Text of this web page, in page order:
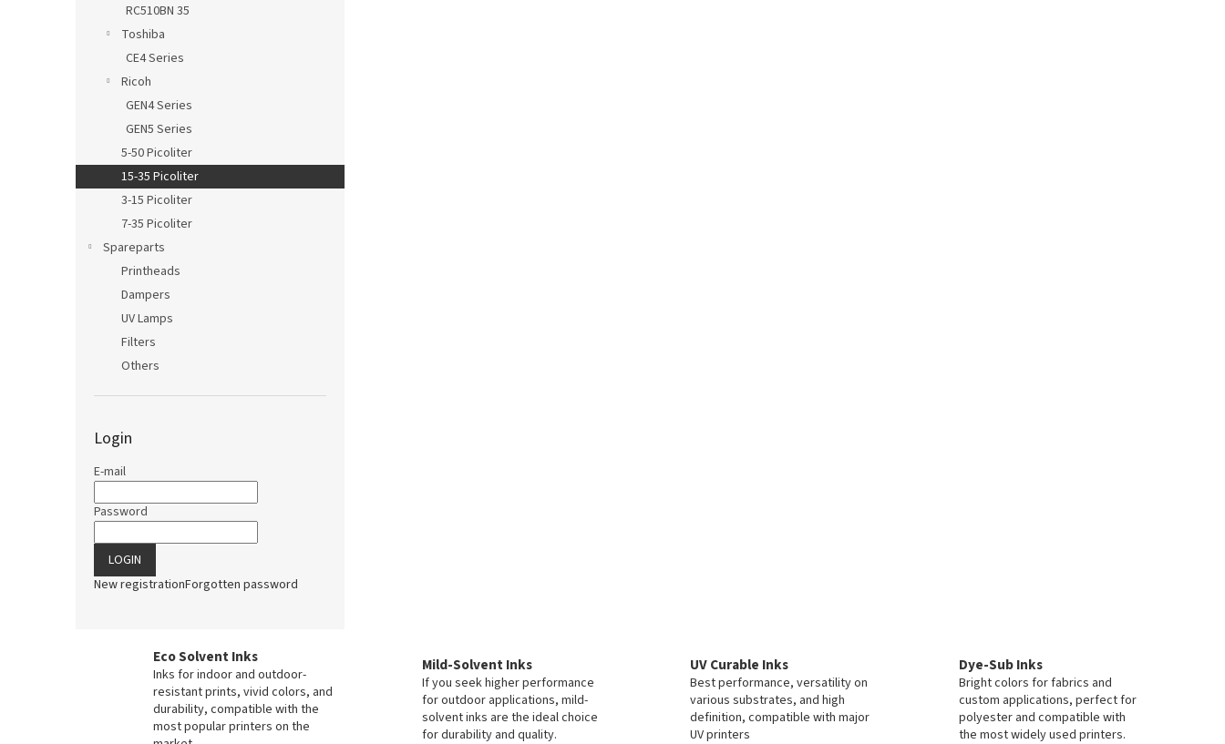
RC510BN 35
Toshiba
CE4 Series
Ricoh
GEN4 Series
GEN5 Series
5-50 Picoliter
15-35 Picoliter
3-15 Picoliter
7-35 Picoliter
Spareparts
Printheads
Dampers
UV Lamps
Filters
Others
Login
E-mail
Password
LOGIN
New registrationForgotten password
Eco Solvent Inks
Inks for indoor and outdoor-
resistant prints, vivid colors, and
durability, compatible with the
most popular printers on the
Mild-Solvent Inks
If you seek higher performance
for outdoor applications, mild-
solvent inks are the ideal choice
for durability and quality.
UV Curable Inks
Best performance, versatility on
various substrates, and high
definition, compatible with major
UV printers
Dye-Sub Inks
Bright colors for fabrics and
custom applications, perfect for
polyester and compatible with
the most widely used printers.